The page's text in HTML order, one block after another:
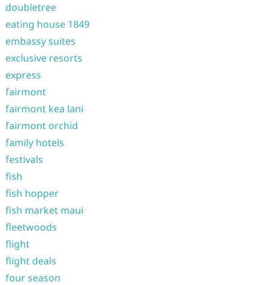
doubletree
eating house 1849
embassy suites
exclusive resorts
express
fairmont
fairmont kea lani
fairmont orchid
family hotels
festivals
fish
fish hopper
fish market maui
fleetwoods
flight
flight deals
four season